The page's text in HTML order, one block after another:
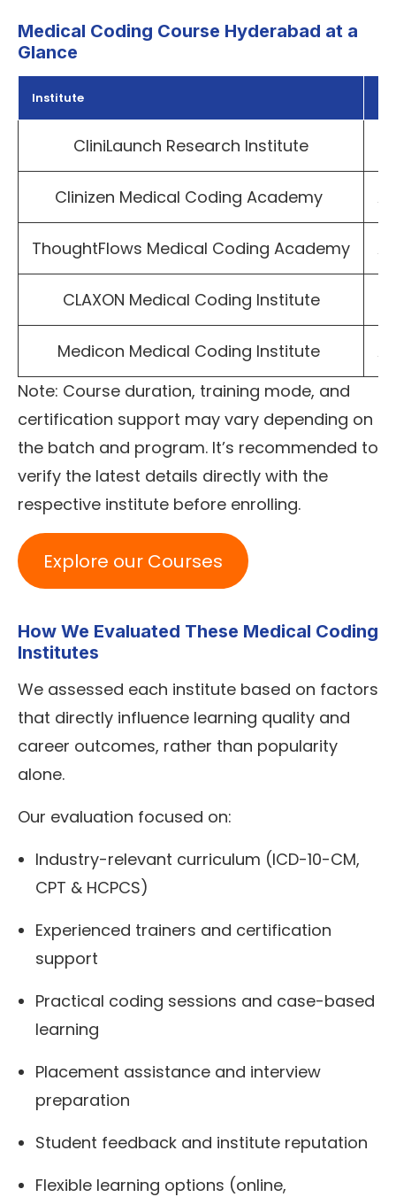
Medical Coding Course Hyderabad at a
Glance
Institute
CliniLaunch Research Institute
Clinizen Medical Coding Academy
ThoughtFlows Medical Coding Academy
CLAXON Medical Coding Institute
Medicon Medical Coding Institute
Note: Course duration, training mode, and
certification support may vary depending on
the batch and program. It’s recommended to
verify the latest details directly with the
respective institute before enrolling.
Explore our Courses
How We Evaluated These Medical Coding
Institutes
We assessed each institute based on factors
that directly influence learning quality and
career outcomes, rather than popularity
alone.
Our evaluation focused on:
Industry-relevant curriculum (ICD-10-CM,
CPT & HCPCS)
Experienced trainers and certification
support
Practical coding sessions and case-based
learning
Placement assistance and interview
preparation
Student feedback and institute reputation
Flexible learning options (online,